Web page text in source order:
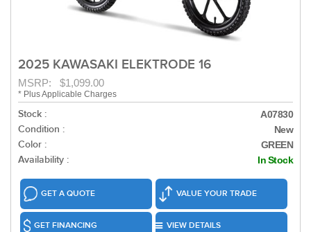
2025 KAWASAKI ELEKTRODE 16
MSRP: $1,099.00
* Plus Applicable Charges
Stock : A07830
Condition : New
Color : GREEN
Availability : In Stock
GET A QUOTE VALUE YOUR TRADE
GET FINANCING VIEW DETAILS